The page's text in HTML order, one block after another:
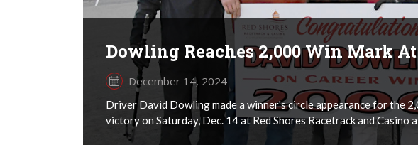
Dowling Reaches 2,000 Win Mark At
December 14, 2024
Driver David Dowling made a winner's circle appearance for the
victory on Saturday, Dec. 14 at Red Shores Racetrack and